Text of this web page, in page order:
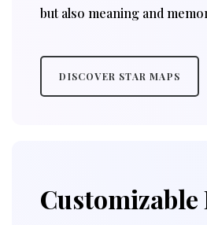
but also meaning and
DISCOVER STAR MAPS